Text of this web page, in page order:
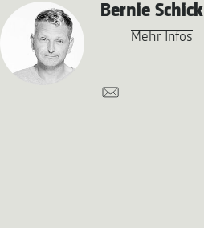
Bernie Schick
Mehr Infos